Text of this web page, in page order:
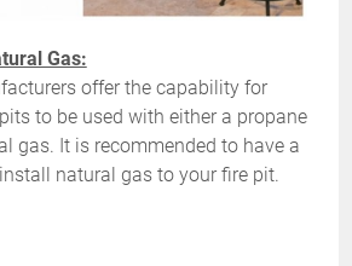
Gas:
offer the capability for
to be used with either a propane
gas. It is recommended to have a
natural gas to your fire pit.